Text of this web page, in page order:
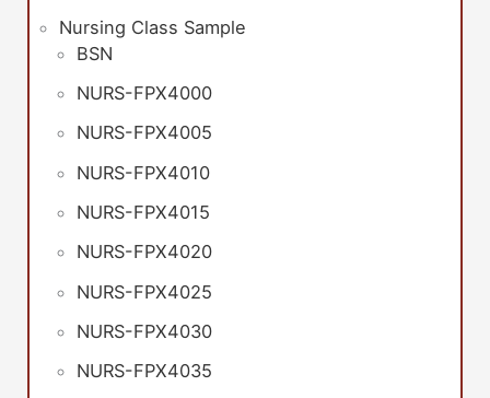
Nursing Class Sample
BSN
NURS-FPX4000
NURS-FPX4005
NURS-FPX4010
NURS-FPX4015
NURS-FPX4020
NURS-FPX4025
NURS-FPX4030
NURS-FPX4035